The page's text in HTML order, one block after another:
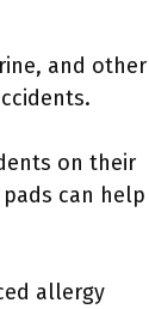
and other
on their
can help
allergy